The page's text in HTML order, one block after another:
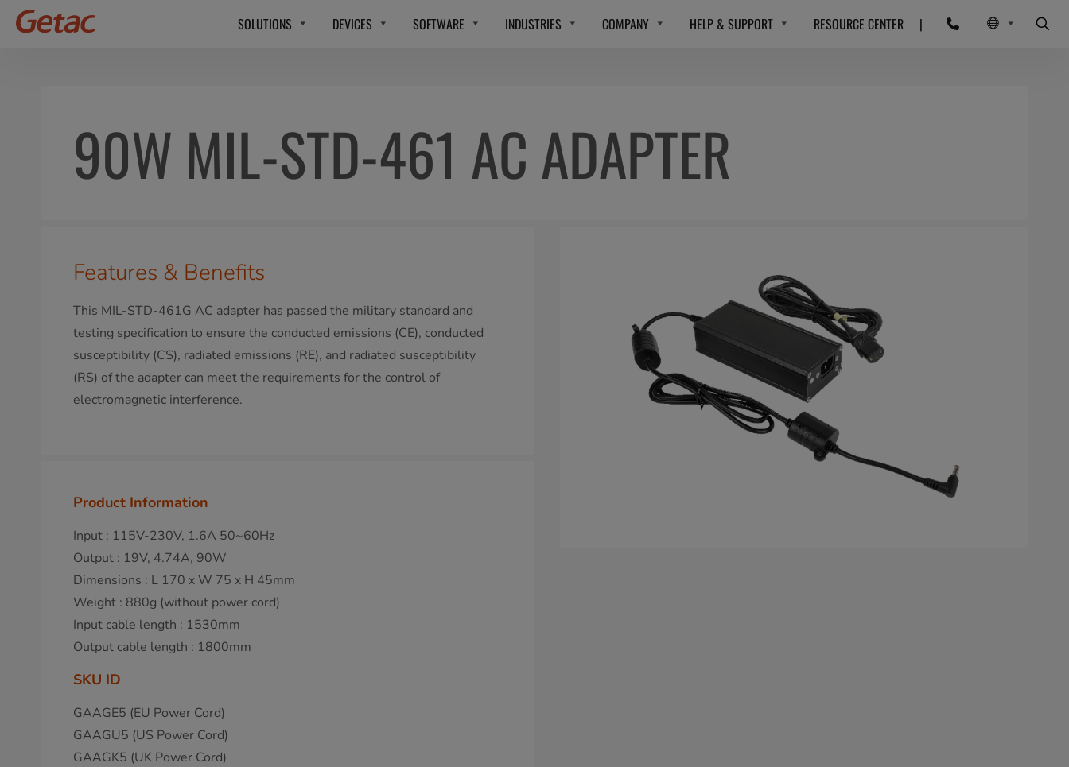
SOLUTIONS DEVICES SOFTWARE INDUSTRIES COMPANY HELP & SUPPORT RESOURCE CENTER |
90W MIL-STD-461 AC ADAPTER
Features & Benefits
This MIL-STD-461G AC adapter has passed the military standard and
testing specification to ensure the conducted emissions (CE), conducted
susceptibility (CS), radiated emissions (RE), and radiated susceptibility
(RS) of the adapter can meet the requirements for the control of
electromagnetic interference.
Product Information
Input : 115V-230V, 1.6A 50~60Hz
Output : 19V, 4.74A, 90W
Dimensions : L 170 x W 75 x H 45mm
Weight : 880g (without power cord)
Input cable length : 1530mm
Output cable length : 1800mm
SKU ID
GAAGE5 (EU Power Cord)
GAAGU5 (US Power Cord)
GAAGK5 (UK Power Cord)